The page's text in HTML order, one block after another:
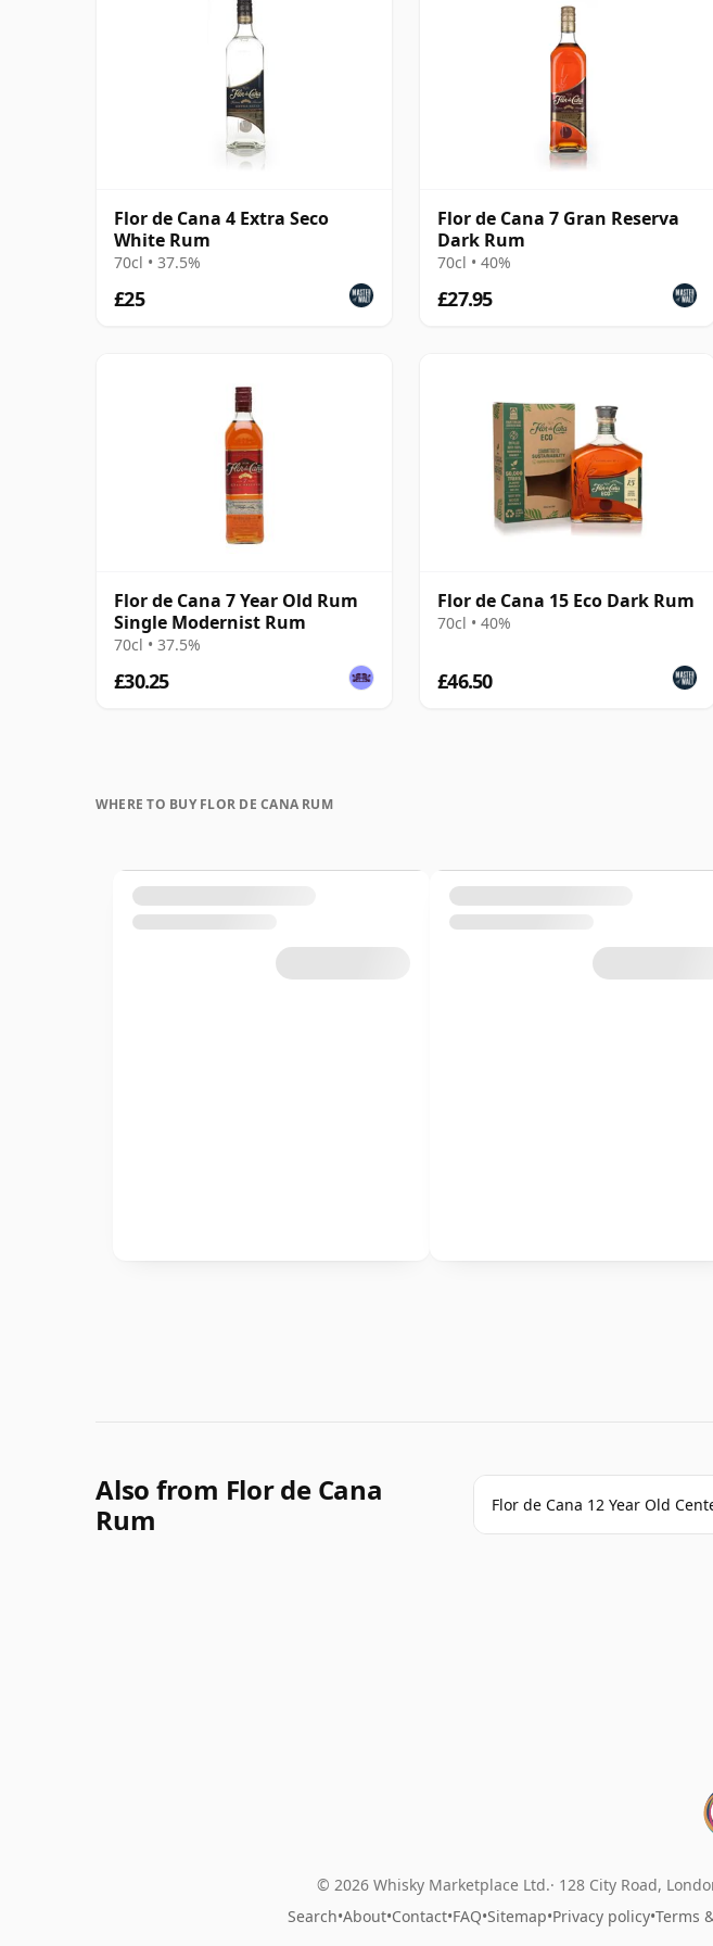
Flor de Cana 4 Extra Seco
White Rum
70cl • 37.5%
£25
Flor de Cana 7 Gran Reserva
Dark Rum
70cl • 40%
£27.95
Flor de Cana 7 Year Old Rum
Single Modernist Rum
70cl • 37.5%
£30.25
Flor de Cana 15 Eco Dark Rum
70cl • 40%
£46.50
WHERE TO BUY FLOR DE CANA RUM
Also from Flor de Cana
Rum
Flor de Cana 12 Year Old
© 2026 Whisky Marketplace Ltd. 128 City Road,
Search•About•Contact•FAQ•Sitemap•Privacy policy•Terms